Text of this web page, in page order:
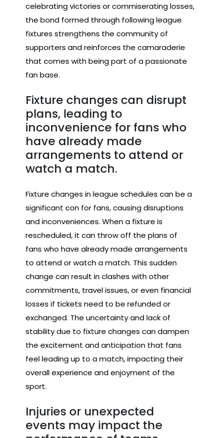
celebrating victories or commiserating losses,
the bond formed through following league
fixtures strengthens the community of
supporters and reinforces the camaraderie
that comes with being part of a passionate
fan base.
Fixture changes can disrupt
plans, leading to
inconvenience for fans who
have already made
arrangements to attend or
watch a match.
Fixture changes in league schedules can be a
significant con for fans, causing disruptions
and inconveniences. When a fixture is
rescheduled, it can throw off the plans of
fans who have already made arrangements
to attend or watch a match. This sudden
change can result in clashes with other
commitments, travel issues, or even financial
losses if tickets need to be refunded or
exchanged. The uncertainty and lack of
stability due to fixture changes can dampen
the excitement and anticipation that fans
feel leading up to a match, impacting their
overall experience and enjoyment of the
sport.
Injuries or unexpected
events may impact the